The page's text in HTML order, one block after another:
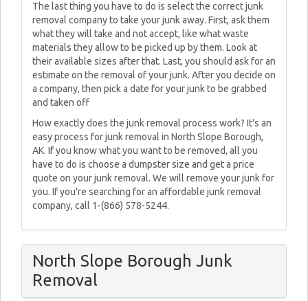
The last thing you have to do is select the correct junk
removal company to take your junk away. First, ask them
what they will take and not accept, like what waste
materials they allow to be picked up by them. Look at
their available sizes after that. Last, you should ask for an
estimate on the removal of your junk. After you decide on
a company, then pick a date for your junk to be grabbed
and taken off
How exactly does the junk removal process work? It's an
easy process for junk removal in North Slope Borough,
AK. If you know what you want to be removed, all you
have to do is choose a dumpster size and get a price
quote on your junk removal. We will remove your junk for
you. If you're searching for an affordable junk removal
company, call 1-(866) 578-5244.
North Slope Borough Junk
Removal